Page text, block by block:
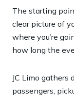
The starting
clear picture of
where you’re
how long the
JC Limo gathers
passengers,